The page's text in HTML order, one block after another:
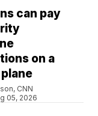
can pay
on a
CNN
05, 2026